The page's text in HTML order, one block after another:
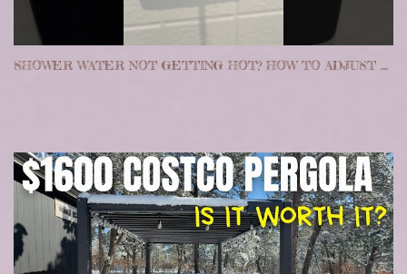
SHOWER WATER NOT GETTING HOT? HOW TO ADJUST YOUR TEMPERATURE LIMIT STOP